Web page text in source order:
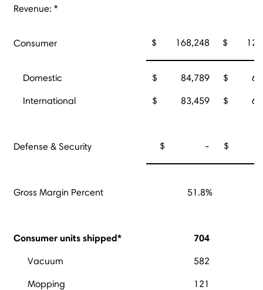
Revenue: *
Consumer $ 168,248 $
Domestic $ 84,789 $
International $ 83,459 $
Defense & Security $ - $
Gross Margin Percent 51.8%
Consumer units shipped* 704
Vacuum 582
Mopping 121